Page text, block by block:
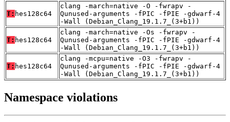
T: hes128c64
clang -march=native -O -fwrapv -
Qunused-arguments -fPIC -fPIE -gdwarf-4
-Wall (Debian_Clang_19.1.7_(3+b1))
T: hes128c64
clang -march=native -Os -fwrapv -
Qunused-arguments -fPIC -fPIE -gdwarf-4
-Wall (Debian_Clang_19.1.7_(3+b1))
T: hes128c64
clang -mcpu=native -O3 -fwrapv -
Qunused-arguments -fPIC -fPIE -gdwarf-4
-Wall (Debian_Clang_19.1.7_(3+b1))
Namespace violations